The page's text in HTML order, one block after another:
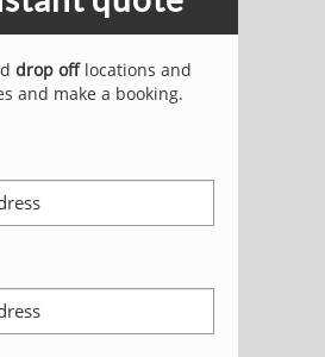
drop offlocations and
and make a booking.